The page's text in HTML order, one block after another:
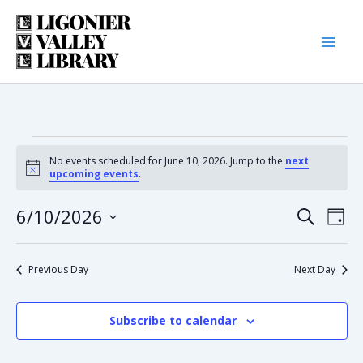
Skip
content
Events
June
10,
Notice
No events scheduled for June 10, 2026. Jump to the next
upcoming events.
and
Views
SearchDay
6/10/2026
Previous Day Next Day
Subscribe to calendar